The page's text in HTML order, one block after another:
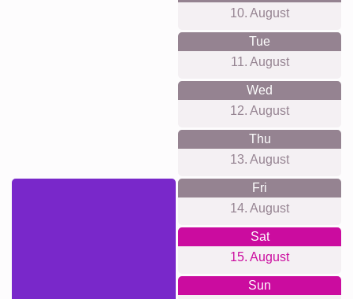
10. August
Tue
11. August
Wed
12. August
Thu
13. August
Fri
14. August
Sat
15. August
Sun